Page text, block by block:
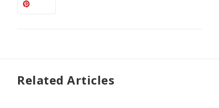
Related Articles